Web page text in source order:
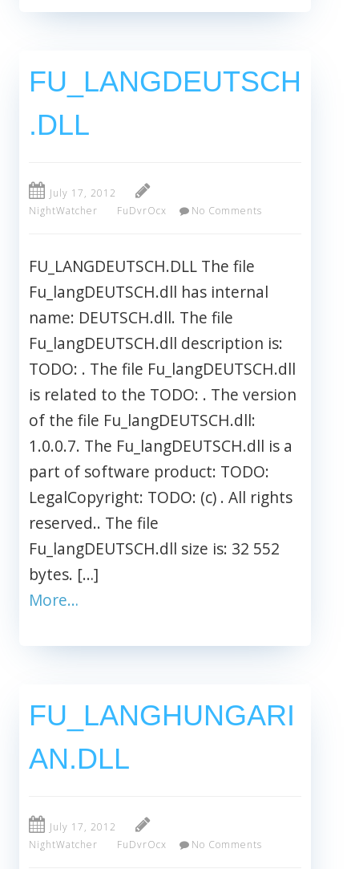
FU_LANGDEUTSCH
.DLL
July 17, 2012
NightWatcher
FuDvrOcx No Comments
FU_LANGDEUTSCH.DLL The file
Fu_langDEUTSCH.dll has internal
name: DEUTSCH.dll. The file
Fu_langDEUTSCH.dll description is:
TODO: . The file Fu_langDEUTSCH.dll
is related to the TODO: . The version
of the file Fu_langDEUTSCH.dll:
1.0.0.7. The Fu_langDEUTSCH.dll is a
part of software product: TODO:
LegalCopyright: TODO: (c) . All rights
reserved.. The file
Fu_langDEUTSCH.dll size is: 32 552
bytes. […]
More…
FU_LANGHUNGARI
AN.DLL
July 17, 2012
NightWatcher
FuDvrOcx No Comments